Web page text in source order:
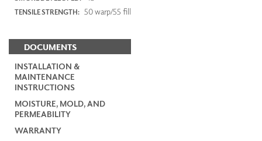
TENSILE STRENGTH: 50 warp/55 fill
DOCUMENTS
INSTALLATION &
MAINTENANCE
INSTRUCTIONS
MOISTURE, MOLD, AND
PERMEABILITY
WARRANTY